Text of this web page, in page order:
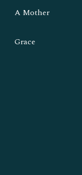
A Mother
Grace